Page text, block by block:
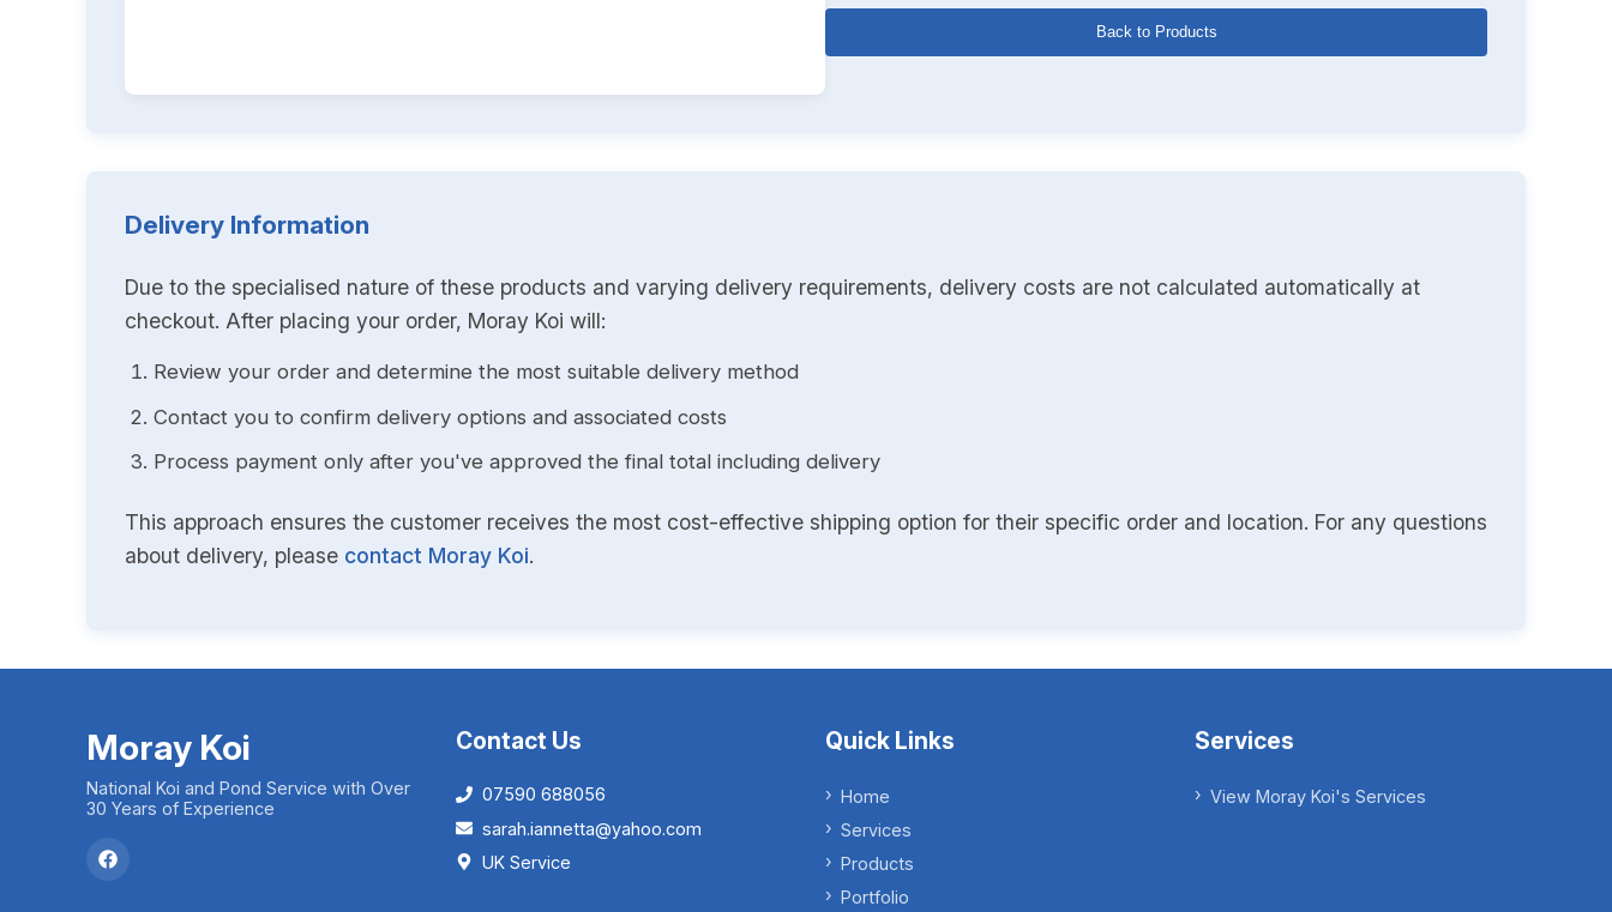
Back to Products
Delivery Information
Due to the specialised nature of these products and varying delivery requirements, delivery costs are not calculated automatically at
checkout. After placing your order, Moray Koi will:
Review your order and determine the most suitable delivery method
Contact you to confirm delivery options and associated costs
Process payment only after you've approved the final total including delivery
This approach ensures the customer receives the most cost-effective shipping option for their specific order and location. For any questions
about delivery, please contact Moray Koi.
Moray Koi
National Koi and Pond Service with Over
30 Years of Experience
Contact Us
07590 688056
sarah.iannetta@yahoo.com
UK Service
Quick Links
Home
Services
Products
Portfolio
Services
View Moray Koi's Services